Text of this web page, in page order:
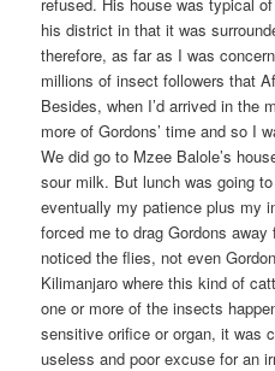
his district in that it was
therefore, as far as I was
millions of insect followers that
Besides, when I’d arrived in the
more of Gordons’ time and so I
We did go to Mzee Balole’s
sour milk. But lunch was going
eventually my patience plus my
forced me to drag Gordons
noticed the flies, not even
Kilimanjaro where this kind of
one or more of the insects
sensitive orifice or organ, it was
useless and poor excuse for an